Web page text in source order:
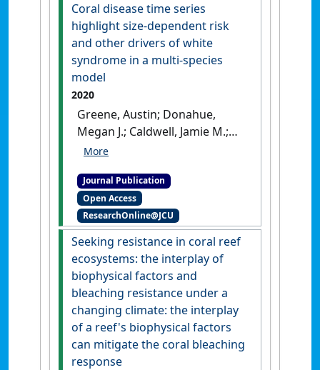
Coral disease time series
highlight size-dependent risk
and other drivers of white
syndrome in a multi-species
model
2020
Greene, Austin; Donahue,
Megan J.; Caldwell, Jamie M.;
Heron, Scott F.; Geiger, Erick;
'Coral disease time series
highlight size-dependent risk
and other drivers of white
syndrome in a multi-species
model'
Frontiers in Marine
Science , 7 . [DOI]
Journal Publication
Open Access
ResearchOnline@JCU
Seeking resistance in coral reef
ecosystems: the interplay of
biophysical factors and
bleaching resistance under a
changing climate: the interplay
of a reef's biophysical factors
can mitigate the coral bleaching
response